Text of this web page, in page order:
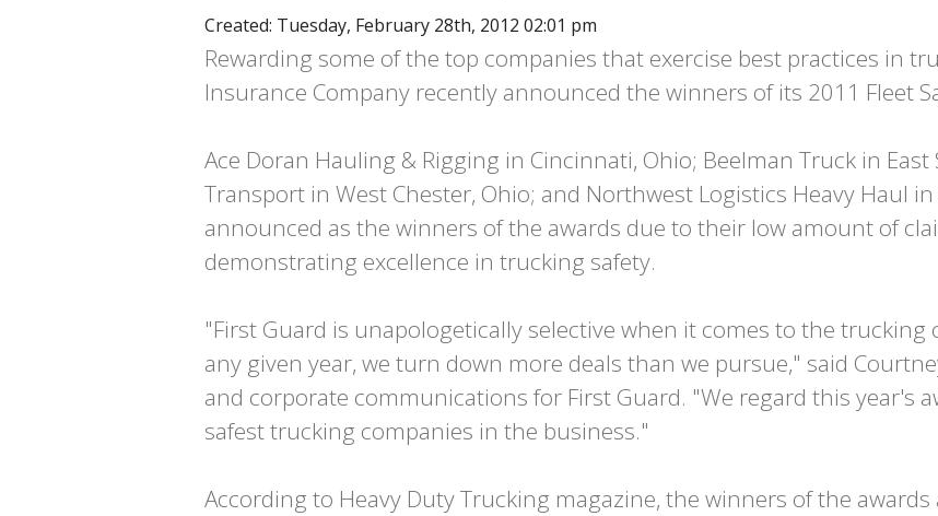
Created: Tuesday, February 28th, 2012 02:01 pm
Rewarding some of the top companies that exercise best practices in
Insurance Company recently announced the winners of its 2011 Fleet
Ace Doran Hauling & Rigging in Cincinnati, Ohio; Beelman Truck in East
Transport in West Chester, Ohio; and Northwest Logistics Heavy Haul
announced as the winners of the awards due to their low amount of
demonstrating excellence in trucking safety.
"First Guard is unapologetically selective when it comes to the trucking
any given year, we turn down more deals than we pursue," said
and corporate communications for First Guard. "We regard this year's
safest trucking companies in the business."
According to Heavy Duty Trucking magazine, the winners of the